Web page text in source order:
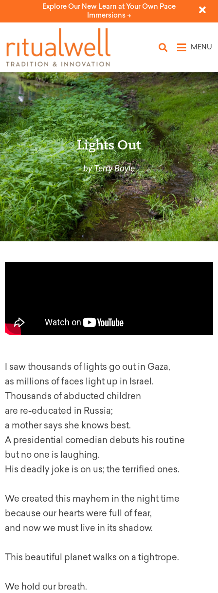
Explore Our New Learn at Your Own Pace
Immersions ->
MENU
Lights Out
by Terry Boyle
I saw thousands of lights go out in Gaza,
as millions of faces light up in Israel.
Thousands of abducted children
are re-educated in Russia;
a mother says she knows best.
A presidential comedian debuts his routine
but no one is laughing.
His deadly joke is on us; the terrified ones.
We created this mayhem in the night time
because our hearts were full of fear,
and now we must live in its shadow.
This beautiful planet walks on a tightrope.
We hold our breath.